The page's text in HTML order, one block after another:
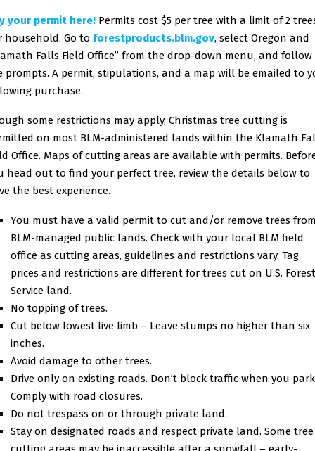
your permit here! Permits cost $5 per tree with a limit of 2
household. Go to forestproducts.blm.gov, select Oregon and
Falls Field Office” from the drop-down menu, and follow
prompts. A permit, stipulations, and a map will be emailed to
purchase.
some restrictions may apply, Christmas tree cutting is
on most BLM-administered lands within the Klamath
Office. Maps of cutting areas are available with permits.
head out to find your perfect tree, review the details below to
the best experience.
You must have a valid permit to cut and/or remove trees
BLM-managed public lands. Check with your local BLM field
office as cutting areas, guidelines and restrictions vary. Tag
prices and restrictions are different for trees cut on U.S. Forest
Service land.
No topping of trees.
Cut below lowest live limb – Leave stumps no higher than six
inches.
Avoid damage to other trees.
Drive only on existing roads. Don’t block traffic when you
Comply with road closures.
Do not trespass on or through private land.
Stay on designated roads and respect private land. Some tree